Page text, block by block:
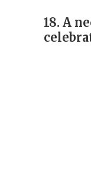
18. A